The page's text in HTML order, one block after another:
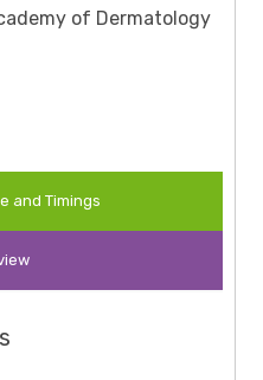
of Dermatology
and Timings